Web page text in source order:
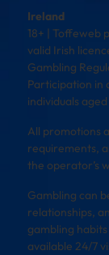
Ireland
18+ | Toffeweb
valid Irish
Gambling
Participation in
individuals
All promotions
requirements,
the operator’s
Gambling can
relationships,
gambling
available 24/7